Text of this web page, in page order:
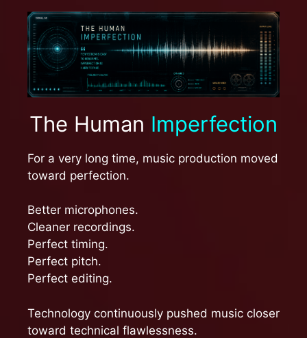
The Human Imperfection
For a very long time, music production moved
toward perfection.
Better microphones.
Cleaner recordings.
Perfect timing.
Perfect pitch.
Perfect editing.
Technology continuously pushed music closer
toward technical flawlessness.